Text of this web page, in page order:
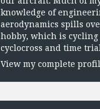
knowledge of
aerodynamics spills
hobby, which is cycling
cyclocross and time
View my complete